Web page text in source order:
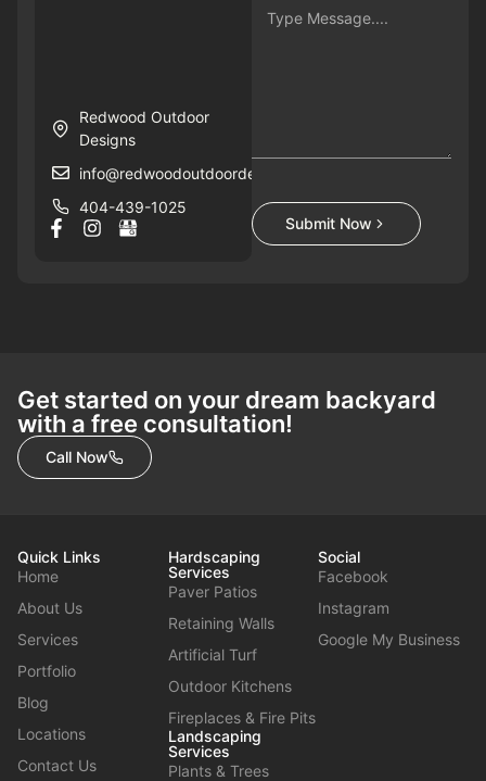
Redwood Outdoor
Designs
info@redwoodoutdoordesigns.com
404-439-1025
Submit Now
Get started on your dream backyard
with a free consultation!
Call Now
Quick Links
Home
About Us
Services
Portfolio
Blog
Locations
Contact Us
Hardscaping
Services
Paver Patios
Retaining Walls
Artificial Turf
Outdoor Kitchens
Fireplaces & Fire Pits
Landscaping
Services
Plants & Trees
Social
Facebook
Instagram
Google My Business